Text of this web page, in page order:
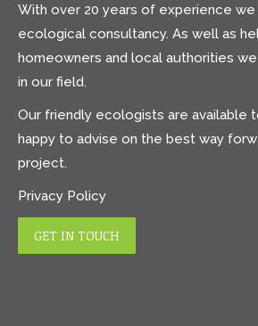
With over 20 years of experience we
ecological consultancy. As well as
homeowners and local authorities
in our field.
Our friendly ecologists are available
happy to advise on the best way
project.
Privacy Policy
GET IN TOUCH